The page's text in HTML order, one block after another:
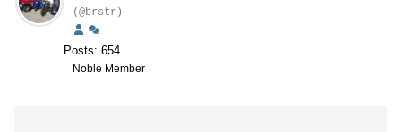
(@brstr)
Posts: 654
Noble Member